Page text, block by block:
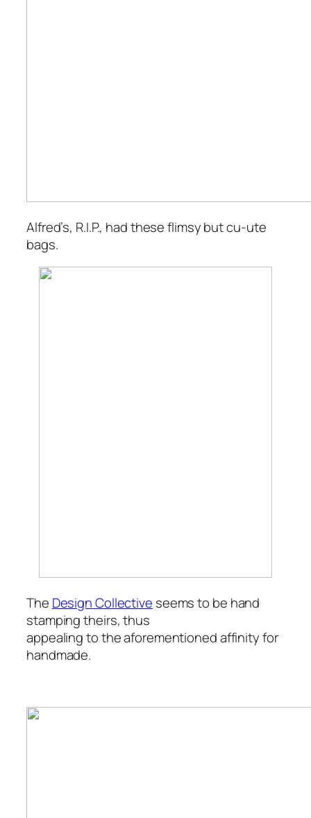
Alfred’s, R.I.P., had these flimsy butcu-ute
bags.
The Design Collective seems to be hand
stamping theirs, thus
appealing to the aforementioned affinity for
handmade.